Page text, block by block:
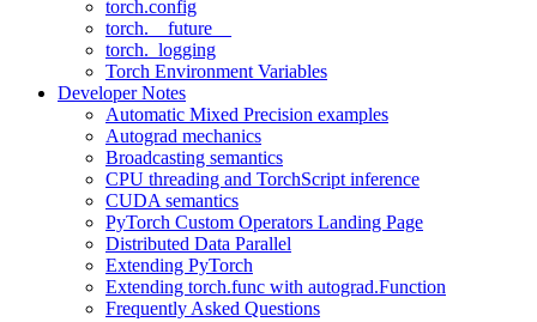
torch.config
torch.__future__
torch._logging
Torch Environment Variables
Developer Notes
Automatic Mixed Precision examples
Autograd mechanics
Broadcasting semantics
CPU threading and TorchScript inference
CUDA semantics
PyTorch Custom Operators Landing Page
Distributed Data Parallel
Extending PyTorch
Extending torch.func with autograd.Function
Frequently Asked Questions